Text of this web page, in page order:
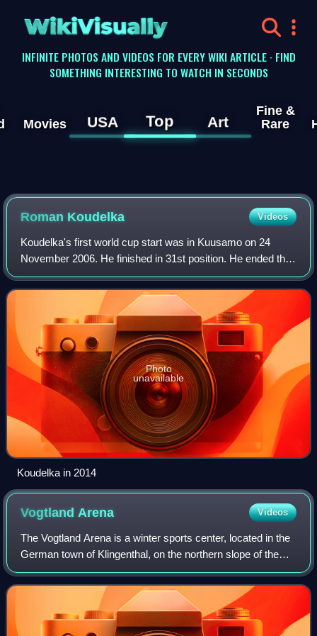
WikiVisually
INFINITE PHOTOS AND VIDEOS FOR EVERY WIKI ARTICLE · FIND
SOMETHING INTERESTING TO WATCH IN SECONDS
Movies USA Top Art
Fine &
Rare
Roman Koudelka Videos
Koudelka's first world cup start was in Kuusamo on 24
November 2006. He finished in 31st position. He ended the
season 39th in the world cup standings with 87 points. The
following season he finished
Photo
unavailable
Koudelka in 2014
Vogtland Arena Videos
The Vogtland Arena is a winter sports center, located in the
German town of Klingenthal, on the northern slope of the
Schwarzberg mountain in Vogtland, from which the
complex takes its name. It opened